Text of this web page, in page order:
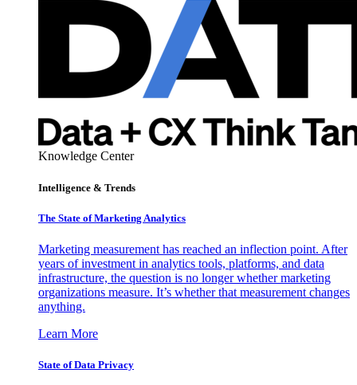
Knowledge Center
Intelligence & Trends
The State of Marketing Analytics
Marketing measurement has reached an inflection point. After
years of investment in analytics tools, platforms, and data
infrastructure, the question is no longer whether marketing
organizations measure. It’s whether that measurement changes
anything.
Learn More
State of Data Privacy